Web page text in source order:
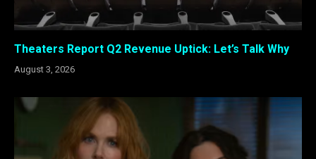
Theaters Report Q2 Revenue Uptick: Let’s Talk Why
August 3, 2026